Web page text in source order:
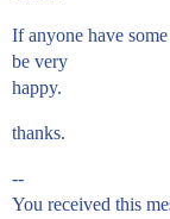
If anyone have
be very
happy.
thanks.
--
You received this